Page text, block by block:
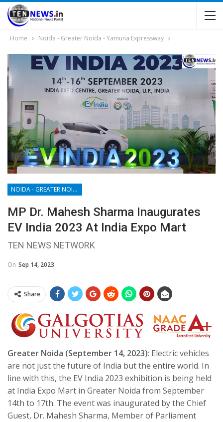
Home Noida - Greater Noida - Yamuna Expressway
NOIDA - GREATER NOIDA - YAMUNA EXPRESSWAY
MP Dr. Mahesh Sharma Inaugurates
EV India 2023 At India Expo Mart
TEN NEWS NETWORK
On Sep 14, 2023
Share
Greater Noida (September 14, 2023): Electric vehicles
are not just the future of India but the entire world. In
line with this, the EV India 2023 exhibition is being held
at India Expo Mart in Greater Noida from September
14th to 17th. The event was inaugurated by the Chief
Guest, Dr. Mahesh Sharma, Member of Parliament